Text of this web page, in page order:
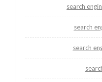
search
search
search